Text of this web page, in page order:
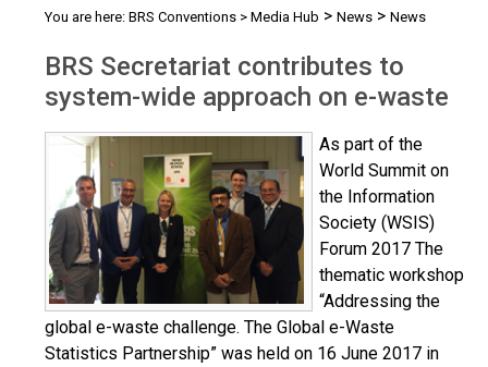
You are here: BRS Conventions > Media Hub > News > News
BRS Secretariat contributes to
system-wide approach on e-waste
As part of the
World Summit on
the Information
Society (WSIS)
Forum 2017 The
thematic workshop
“Addressing the
global e-waste challenge. The Global e-Waste
Statistics Partnership” was held on 16 June 2017 in